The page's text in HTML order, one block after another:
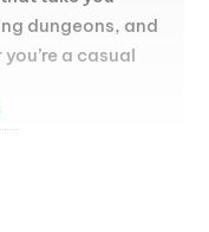
dungeons, and
a casual
challenges,